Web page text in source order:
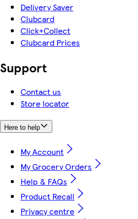
Delivery Saver
Clubcard
Click+Collect
Clubcard Prices
Support
Contact us
Store locator
Here to help
My Account
My Grocery Orders
Help & FAQs
Product Recall
Privacy centre